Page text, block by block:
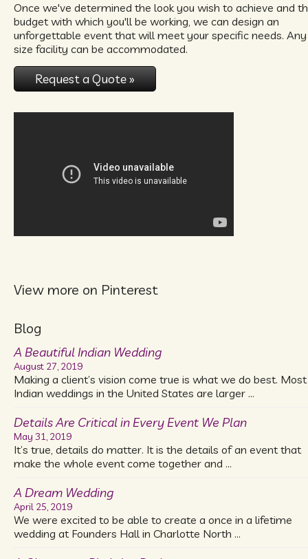
Once we've determined the look you wish to achieve and
budget with which you'll be working, we can design an
unforgettable event that will meet your specific needs. Any
size facility can be accommodated.
Request a Quote »
View more on Pinterest
Blog
A Beautiful Indian Wedding
August 27, 2019
Making a client’s vision come true is what we do best. Most
Indian weddings in the United States are larger …
Details Are Critical in Every Event We Plan
May 31, 2019
It’s true, details do matter. It is the details of an event that
make the whole event come together and …
A Dream Wedding
April 25, 2019
We were excited to be able to create a once in a lifetime
wedding at Founders Hall in Charlotte North …